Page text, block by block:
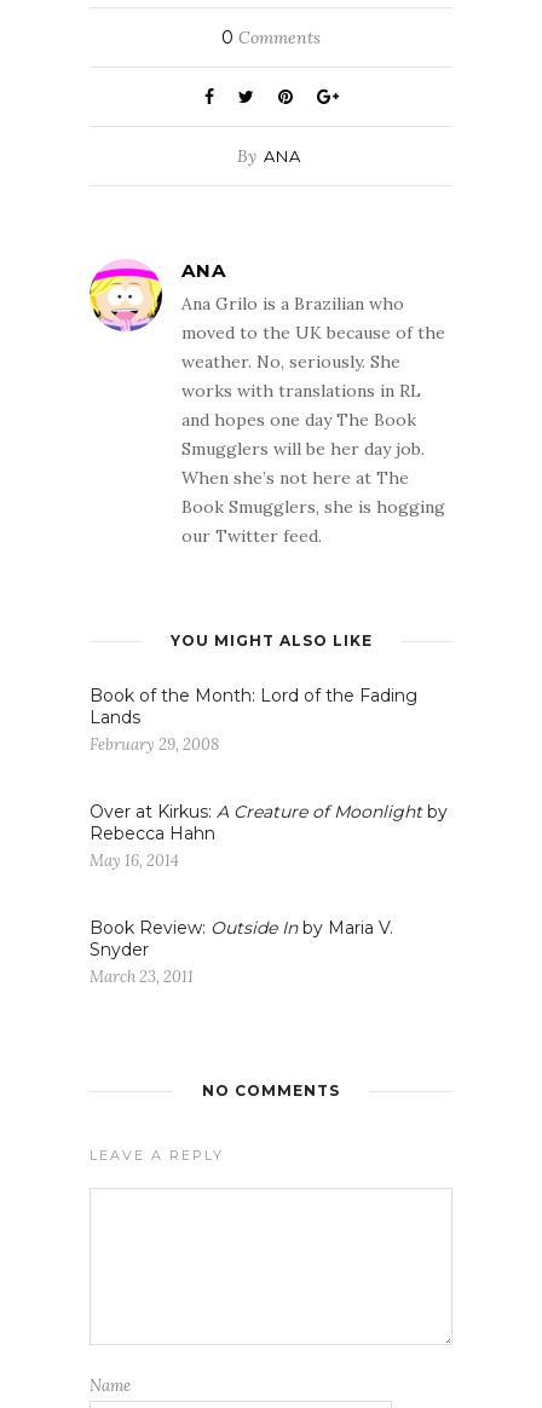
0 Comments
By ANA
ANA
Ana Grilo is a Brazilian who
moved to the UK because of the
weather. No, seriously. She
works with translations in RL
and hopes one day The Book
Smugglers will be her day job.
When she’s not here at The
Book Smugglers, she is hogging
our Twitter feed.
YOU MIGHT ALSO LIKE
Book of the Month: Lord of the Fading
Lands
February 29, 2008
Over at Kirkus: A Creature of Moonlightby
Rebecca Hahn
May 16, 2014
Book Review: Outside Inby Maria V.
Snyder
March 23, 2011
NO COMMENTS
LEAVE A REPLY
Name